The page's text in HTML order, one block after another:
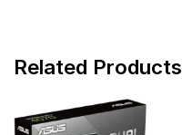
Related Products